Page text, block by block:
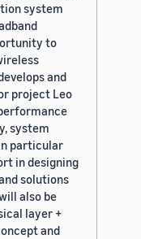
system
to
and
project Leo
system
particular
in designing
solutions
also be
layer +
and